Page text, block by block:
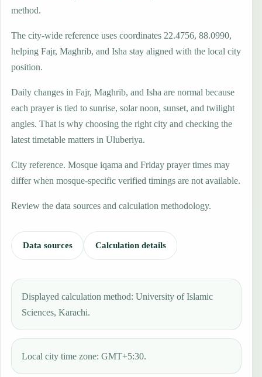
method.
The city-wide reference uses coordinates 22.4756, 88.0990,
helping Fajr, Maghrib, and Isha stay aligned with the local city
position.
Daily changes in Fajr, Maghrib, and Isha are normal because
each prayer is tied to sunrise, solar noon, sunset, and twilight
angles. That is why choosing the right city and checking the
latest timetable matters in Uluberiya.
City reference. Mosque iqama and Friday prayer times may
differ when mosque-specific verified timings are not available.
Review the data sources and calculation methodology.
Data sources Calculation details
Displayed calculation method: University of Islamic
Sciences, Karachi.
Local city time zone: GMT+5:30.